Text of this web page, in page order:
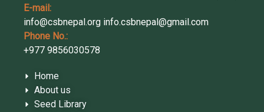
E-mail:
info@csbnepal.org info.csbnepal@gmail.com
Phone No.:
+977 9856030578
Home
About us
Seed Library